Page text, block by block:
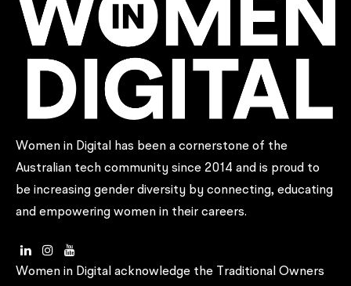
Women in Digital has been a cornerstone of the
Australian tech community since 2014 and is proud to
be increasing gender diversity by connecting, educating
and empowering women in their careers.
Women in Digital acknowledge the Traditional Owners